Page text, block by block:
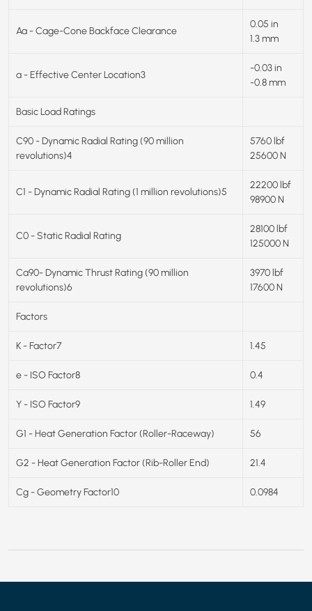
Aa - Cage-Cone Backface Clearance
0.05 in
1.3 mm
a - Effective Center Location3
-0.03 in
-0.8 mm
Basic Load Ratings
C90 - Dynamic Radial Rating (90 million
revolutions)4
5760 lbf
25600 N
C1 - Dynamic Radial Rating (1 million revolutions)5
22200 lbf
98900 N
C0 - Static Radial Rating
28100 lbf
125000 N
Ca90- Dynamic Thrust Rating (90 million
revolutions)6
3970 lbf
17600 N
Factors
K - Factor7 1.45
e - ISO Factor8 0.4
Y - ISO Factor9 1.49
G1 - Heat Generation Factor (Roller-Raceway) 56
G2 - Heat Generation Factor (Rib-Roller End) 21.4
Cg - Geometry Factor10 0.0984